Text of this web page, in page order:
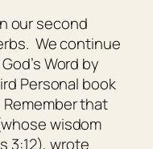
our second
We continue
Word by
Personal book
that
wisdom
3:12), wrote